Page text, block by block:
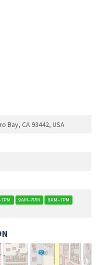
Bay, CA 93442, USA
9AM–7PM
9AM–7PM